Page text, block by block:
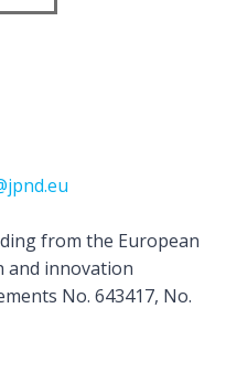
from the European
and innovation
No. 643417, No.